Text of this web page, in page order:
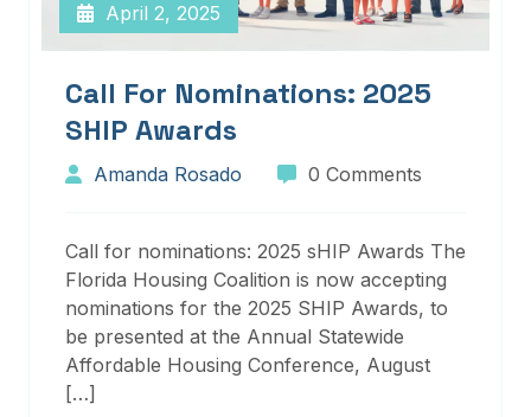
April 2, 2025
Call For Nominations: 2025
SHIP Awards
Amanda Rosado 0 Comments
Call for nominations: 2025 sHIP Awards The
Florida Housing Coalition is now accepting
nominations for the 2025 SHIP Awards, to
be presented at the Annual Statewide
Affordable Housing Conference, August
[…]